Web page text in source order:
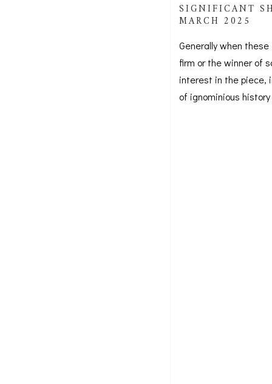
SIGNIFICANT
MARCH 2025
Generally when
firm or the winner of
interest in the piece,
of ignominious